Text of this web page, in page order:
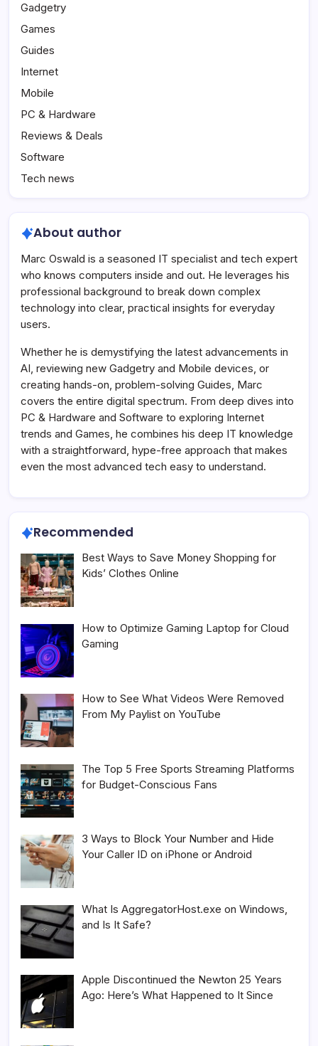
Gadgetry
Games
Guides
Internet
Mobile
PC & Hardware
Reviews & Deals
Software
Tech news
About author
Marc Oswald is a seasoned IT specialist and tech expert
who knows computers inside and out. He leverages his
professional background to break down complex
technology into clear, practical insights for everyday
users.
Whether he is demystifying the latest advancements in
AI, reviewing new Gadgetry and Mobile devices, or
creating hands-on, problem-solving Guides, Marc
covers the entire digital spectrum. From deep dives into
PC & Hardware and Software to exploring Internet
trends and Games, he combines his deep IT knowledge
with a straightforward, hype-free approach that makes
even the most advanced tech easy to understand.
Recommended
Best Ways to Save Money Shopping for
Kids’ Clothes Online
How to Optimize Gaming Laptop for Cloud
Gaming
How to See What Videos Were Removed
From My Paylist on YouTube
The Top 5 Free Sports Streaming Platforms
for Budget-Conscious Fans
3 Ways to Block Your Number and Hide
Your Caller ID on iPhone or Android
What Is AggregatorHost.exe on Windows,
and Is It Safe?
Apple Discontinued the Newton 25 Years
Ago: Here’s What Happened to It Since